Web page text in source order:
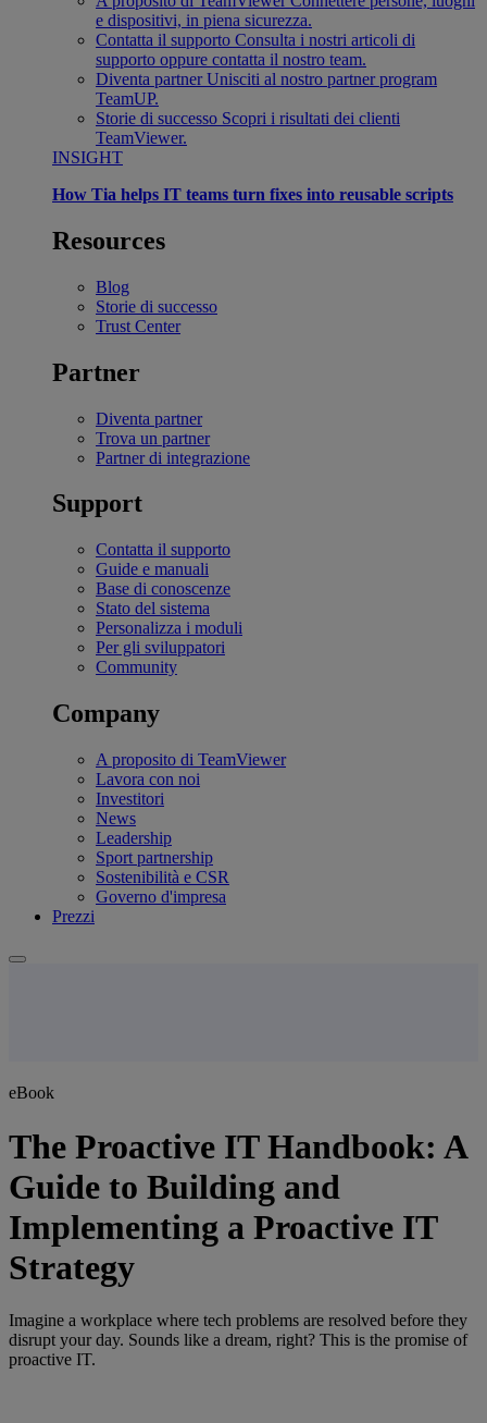
e dispositivi, in piena sicurezza.
Contatta il supporto Consulta i nostri articoli di
supporto oppure contatta il nostro team.
Diventa partner Unisciti al nostro partner program
TeamUP.
Storie di successo Scopri i risultati dei clienti
TeamViewer.
INSIGHT
How Tia helps IT teams turn fixes into reusable scripts
Resources
Blog
Storie di successo
Trust Center
Partner
Diventa partner
Trova un partner
Partner di integrazione
Support
Contatta il supporto
Guide e manuali
Base di conoscenze
Stato del sistema
Personalizza i moduli
Per gli sviluppatori
Community
Company
A proposito di TeamViewer
Lavora con noi
Investitori
News
Leadership
Sport partnership
Sostenibilità e CSR
Governo d'impresa
Prezzi
eBook
The Proactive IT Handbook: A
Guide to Building and
Implementing a Proactive IT
Strategy
Imagine a workplace where tech problems are resolved before they
disrupt your day. Sounds like a dream, right? This is the promise of
proactive IT.